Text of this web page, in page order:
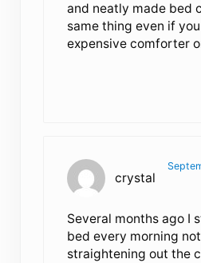
and neatly made bed
same thing even if you
expensive comforter
crystal
Several months ago I
bed every morning
straightening out the